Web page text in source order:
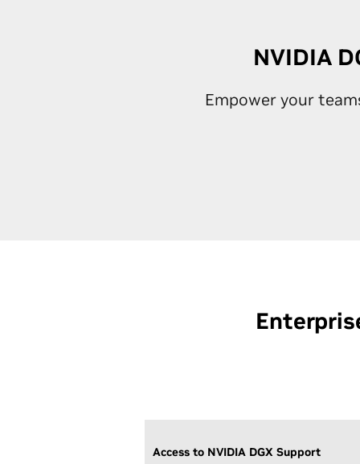
NVIDIA
Empower your
Access to NVIDIA DGX Support